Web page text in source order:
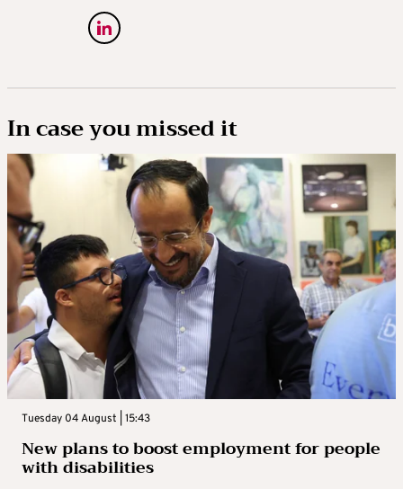
In case you missed it
Tuesday 04 August | 15:43
New plans to boost employment for people
with disabilities